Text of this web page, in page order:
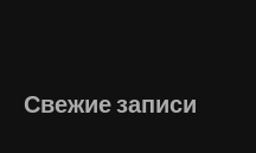
Свежие записи